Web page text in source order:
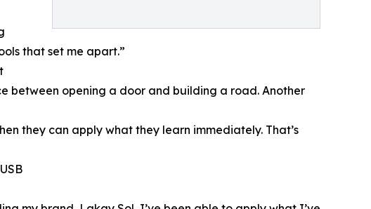
that set me apart.”
between opening a door and building a road. Another
they can apply what they learn immediately. That’s